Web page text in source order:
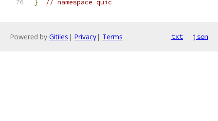
} // namespace quic
Powered by Gitiles | Privacy| Terms txt json